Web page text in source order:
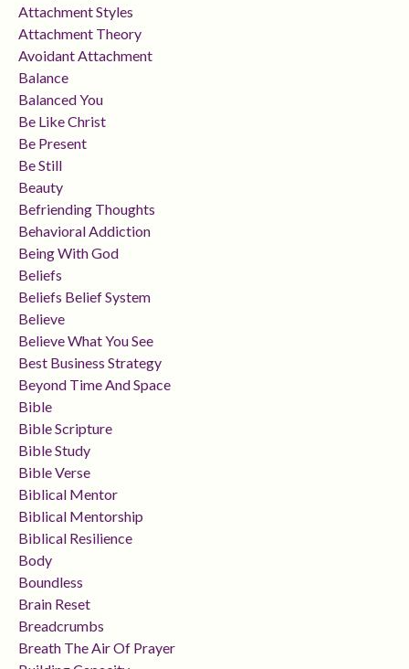
Attachment Styles
Attachment Theory
Avoidant Attachment
Balance
Balanced You
Be Like Christ
Be Present
Be Still
Beauty
Befriending Thoughts
Behavioral Addiction
Being With God
Beliefs
Beliefs Belief System
Believe
Believe What You See
Best Business Strategy
Beyond Time And Space
Bible
Bible Scripture
Bible Study
Bible Verse
Biblical Mentor
Biblical Mentorship
Biblical Resilience
Body
Boundless
Brain Reset
Breadcrumbs
Breath The Air Of Prayer